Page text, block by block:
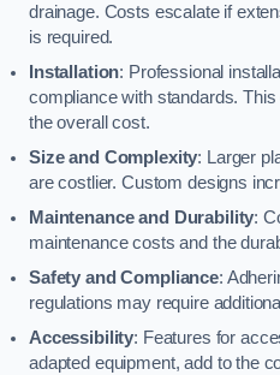
drainage. Costs escalate if
is required.
Installation: Professional
compliance with standards.
the overall cost.
Size and Complexity: Larger
are costlier. Custom designs
Maintenance and Durability:
maintenance costs and the
Safety and Compliance:
regulations may require
Accessibility: Features for
adapted equipment, add to the